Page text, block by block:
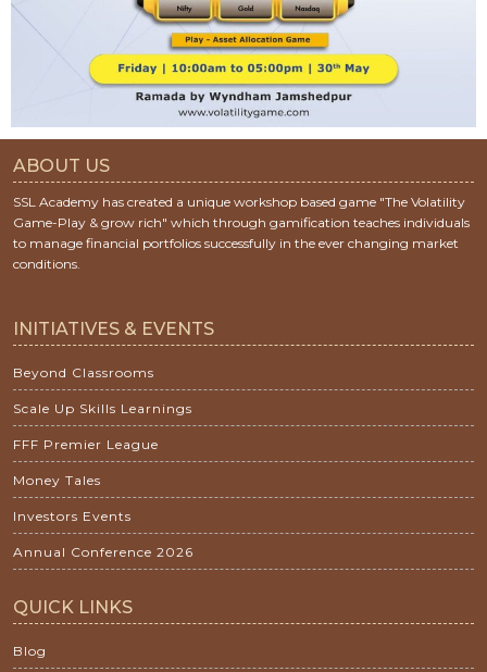
ABOUT US
SSL Academy has created a unique workshop based game "The Volatility
Game-Play & grow rich" which through gamification teaches individuals
to manage financial portfolios successfully in the ever changing market
conditions.
INITIATIVES & EVENTS
Beyond Classrooms
Scale Up Skills Learnings
FFF Premier League
Money Tales
Investors Events
Annual Conference 2026
QUICK LINKS
Blog